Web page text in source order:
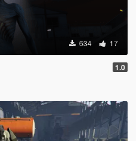
634 17
1.0